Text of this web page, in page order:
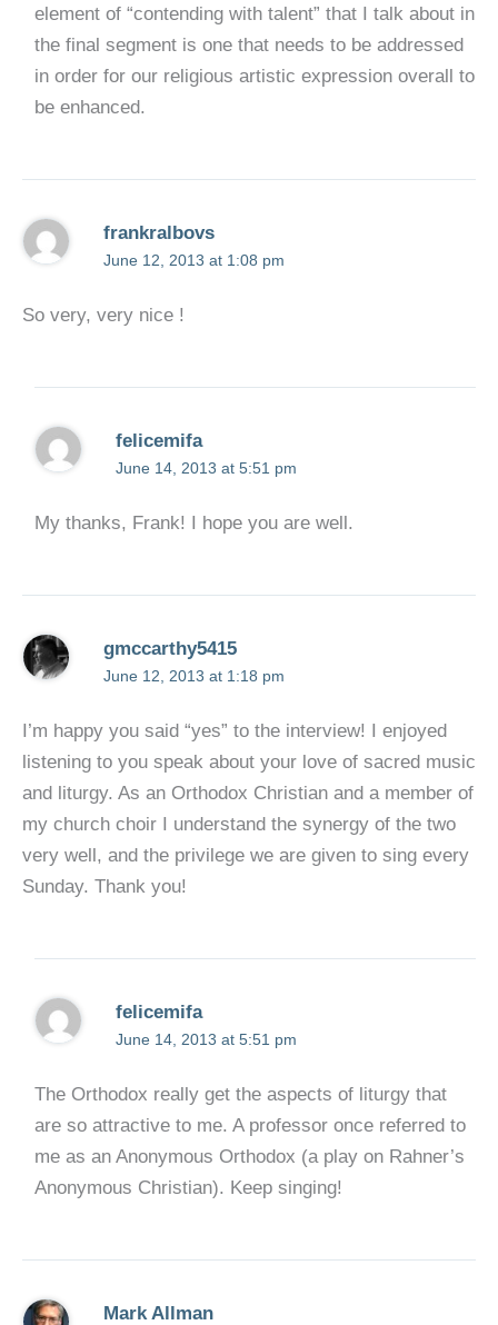
element of “contending with talent” that I talk about in
the final segment is one that needs to be addressed
in order for our religious artistic expression overall to
be enhanced.
frankralbovs
June 12, 2013 at 1:08 pm
So very, very nice !
felicemifa
June 14, 2013 at 5:51 pm
My thanks, Frank! I hope you are well.
gmccarthy5415
June 12, 2013 at 1:18 pm
I’m happy you said “yes” to the interview! I enjoyed
listening to you speak about your love of sacred music
and liturgy. As an Orthodox Christian and a member of
my church choir I understand the synergy of the two
very well, and the privilege we are given to sing every
Sunday. Thank you!
felicemifa
June 14, 2013 at 5:51 pm
The Orthodox really get the aspects of liturgy that
are so attractive to me. A professor once referred to
me as an Anonymous Orthodox (a play on Rahner’s
Anonymous Christian). Keep singing!
Mark Allman